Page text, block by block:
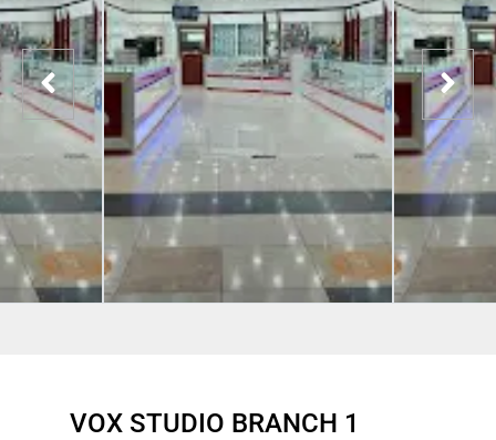
VOX STUDIO BRANCH 1